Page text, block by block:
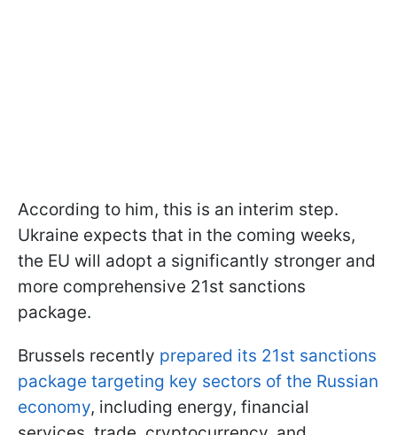
According to him, this is an interim step.
Ukraine expects that in the coming weeks,
the EU will adopt a significantly stronger and
more comprehensive 21st sanctions
package.
Brussels recently prepared its 21st sanctions
package targeting key sectors of the Russian
economy, including energy, financial